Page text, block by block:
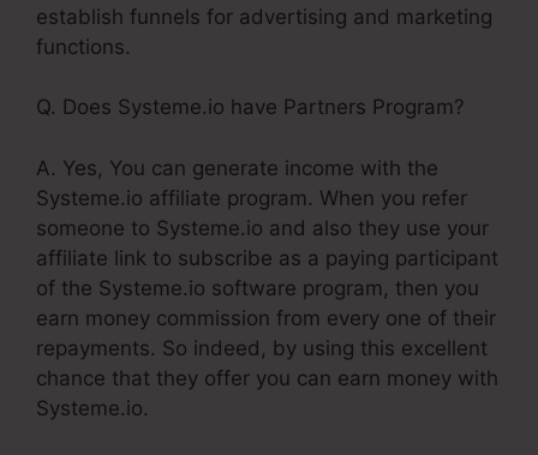
establish funnels for advertising and marketing
functions.
Q. Does Systeme.io have Partners Program?
A. Yes, You can generate income with the
Systeme.io affiliate program. When you refer
someone to Systeme.io and also they use your
affiliate link to subscribe as a paying participant
of the Systeme.io software program, then you
earn money commission from every one of their
repayments. So indeed, by using this excellent
chance that they offer you can earn money with
Systeme.io.